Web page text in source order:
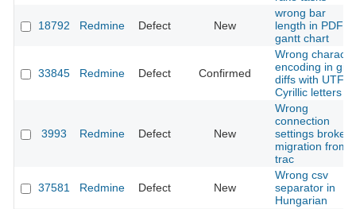
18792 Redmine Defect New
wrong bar
length in PDF
gantt chart
33845 Redmine Defect Confirmed
Wrong
encoding in git
diffs with UTF-8
Cyrillic letters
3993 Redmine Defect New
Wrong
connection
settings broke
migration from
trac
37581 Redmine Defect New
Wrong csv
separator in
Hungarian